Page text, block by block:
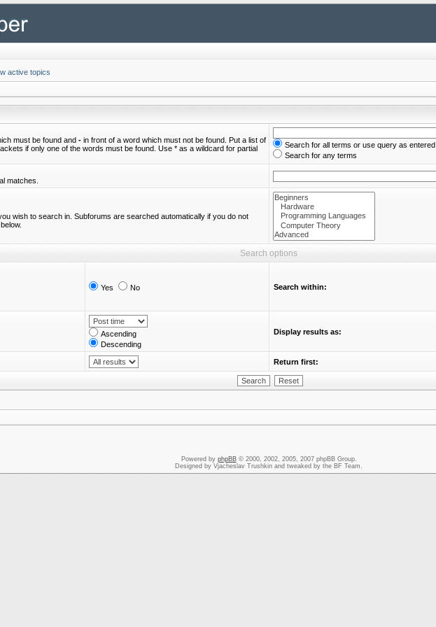
active topics
must be found and -in front of a word which must not be found. Put a list of
if only one of the words must be found. Use * as a wildcard for partial
Search for all terms or use query as entered
Search for any terms
matches.
wish to search in. Subforums are searched automatically if you do not
Search options
Yes No Search within:
Ascending
Descending
Display results as:
Return first:
Powered by phpBB© 2000, 2002, 2005, 2007 phpBB Group.
Designed by Vjacheslav Trushkin and tweaked by the BF Team.